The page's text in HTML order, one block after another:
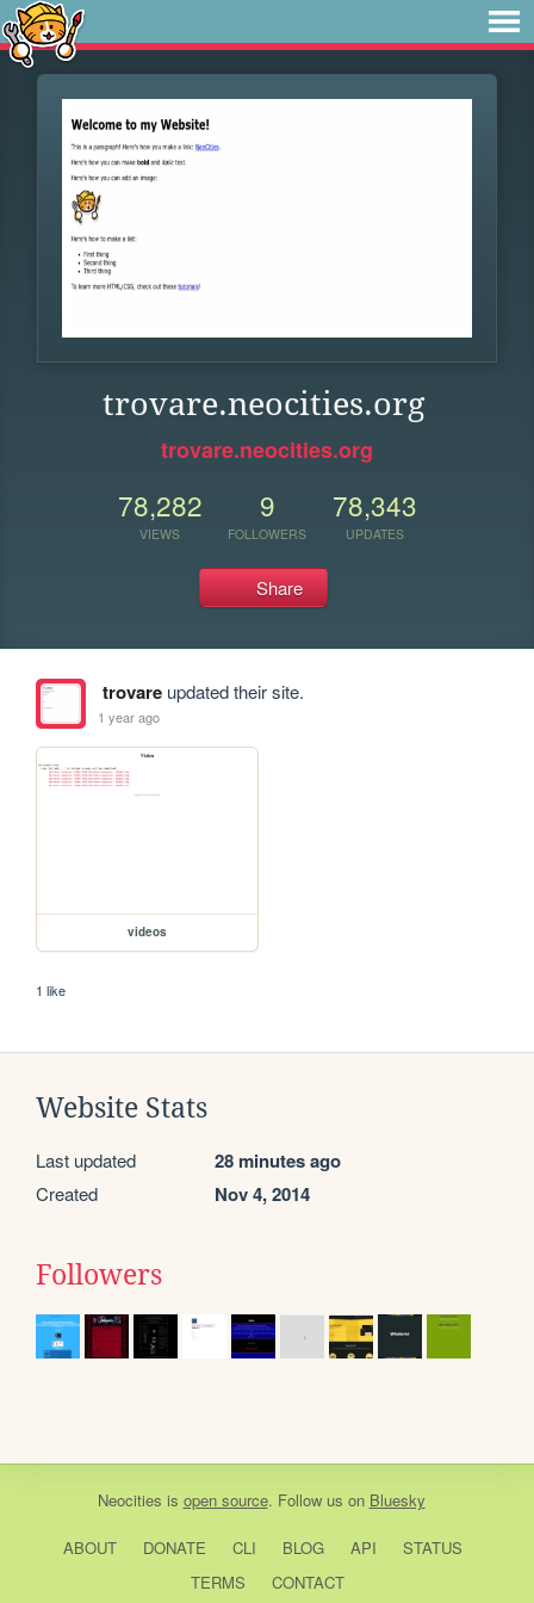
trovare.neocities.org
trovare.neocities.org
78,282
VIEWS
9
FOLLOWERS
78,343
UPDATES
Share
trovareupdated their site.
1 year ago
videos
1 like
Website Stats
Last updated 28 minutes ago
Created Nov 4, 2014
Followers
Neocities is open source. Follow us on Bluesky
ABOUT DONATE CLI BLOG API
STATUS
TERMS
CONTACT